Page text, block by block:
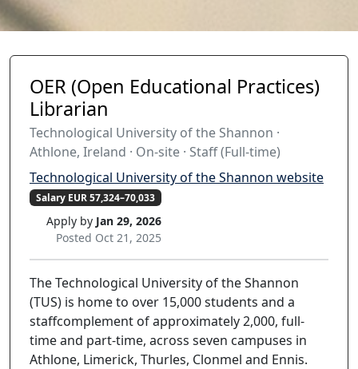
OER (Open Educational Practices)
Librarian
Technological University of the Shannon ·
Athlone, Ireland · On-site · Staff (Full-time)
Technological University of the Shannon website
Salary EUR 57,324–70,033
Apply by Jan 29, 2026
Posted Oct 21, 2025
The Technological University of the Shannon
(TUS) is home to over 15,000 students and a
staffcomplement of approximately 2,000, full-
time and part-time, across seven campuses in
Athlone, Limerick, Thurles, Clonmel and Ennis.